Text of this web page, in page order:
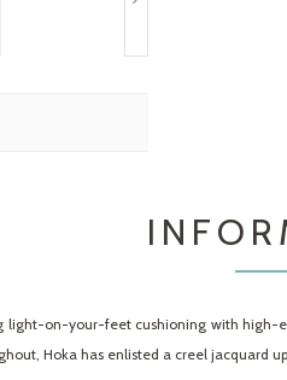
light-on-your-feet cushioning with
Hoka has enlisted a creel jacquard